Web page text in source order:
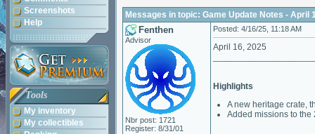
Screenshots
Help
Tools
My inventory
My collectibles
Messages in topic: Game Update Notes - April
Fenthen
Advisor
Nbr post: 1721
Register: 8/31/01
Posted: 4/16/25, 11:18 AM
April 16, 2025
Highlights
A new heritage crate,
Added missions to the